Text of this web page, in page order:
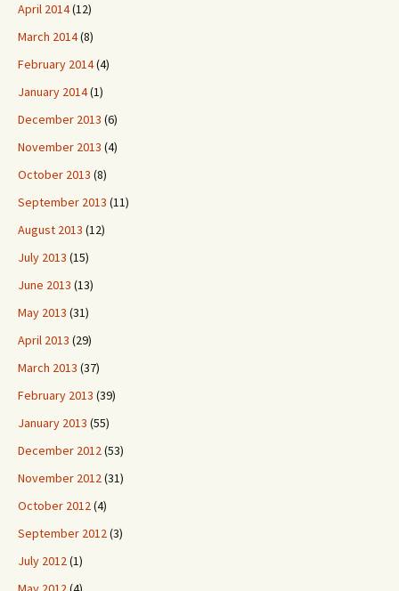
April 2014(12)
March 2014(8)
February 2014(4)
January 2014(1)
December 2013 (6)
November 2013 (4)
October 2013 (8)
September 2013 (11)
August 2013 (12)
July 2013 (15)
June 2013 (13)
May 2013 (31)
April 2013 (29)
March 2013 (37)
February 2013 (39)
January 2013 (55)
December 2012(53)
November 2012(31)
October 2012(4)
September 2012(3)
July 2012(1)